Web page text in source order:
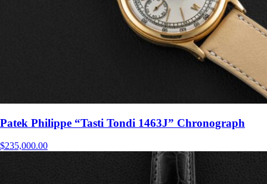
Patek Philippe “Tasti Tondi 1463J” Chronograph
$235,000.00